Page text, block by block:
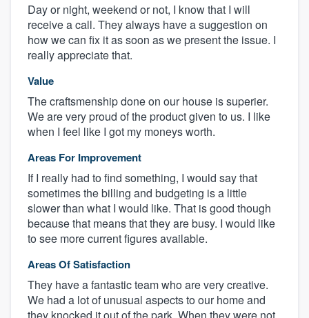
Day or night, weekend or not, I know that I will
receive a call. They always have a suggestion on
how we can fix it as soon as we present the issue. I
really appreciate that.
Value
The craftsmenship done on our house is superier.
We are very proud of the product given to us. I like
when I feel like I got my moneys worth.
Areas For Improvement
If I really had to find something, I would say that
sometimes the billing and budgeting is a little
slower than what I would like. That is good though
because that means that they are busy. I would like
to see more current figures available.
Areas Of Satisfaction
They have a fantastic team who are very creative.
We had a lot of unusual aspects to our home and
they knocked it out of the park. When they were not